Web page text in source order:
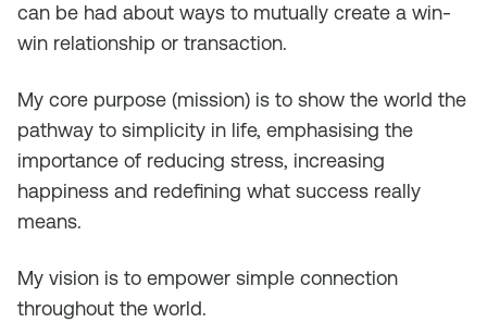
can be had about ways to mutually create a win-
win relationship or transaction.
My core purpose (mission) is to show the world the
pathway to simplicity in life, emphasising the
importance of reducing stress, increasing
happiness and redefining what success really
means.
My vision is to empower simple connection
throughout the world.